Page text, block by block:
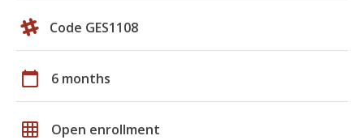
Code GES1108
calendar_today 6 months
grid_on Open enrollment